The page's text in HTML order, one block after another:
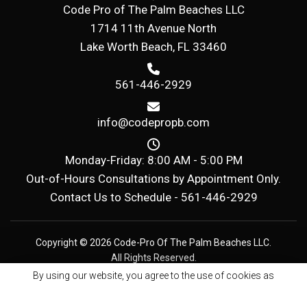
Code Pro of The Palm Beaches LLC
1714 11th Avenue North
Lake Worth Beach, FL 33460
561-446-2929
info@codepropb.com
Monday-Friday: 8:00 AM - 5:00 PM
Out-of-Hours Consultations by Appointment Only.
Contact Us to Schedule - 561-446-2929
Copyright © 2026 Code-Pro Of The Palm Beaches LLC.
All Rights Reserved.
By using our website, you agree to the use of cookies as